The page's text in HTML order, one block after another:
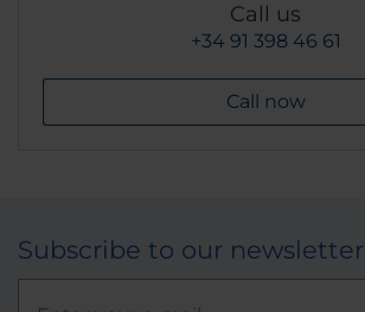
Call us
+34 91 398 46 61
Call now
Subscribe to our newsletter